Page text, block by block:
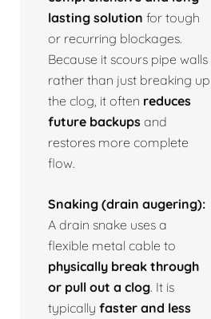
lasting solution for tough
or recurring blockages.
Because it scours pipe walls
rather than just breaking up
the clog, it often reduces
future backups and
restores more complete
flow.
Snaking (drain augering):
A drain snake uses a
flexible metal cable to
physically break through
or pull out a clog. It is
typically faster and less